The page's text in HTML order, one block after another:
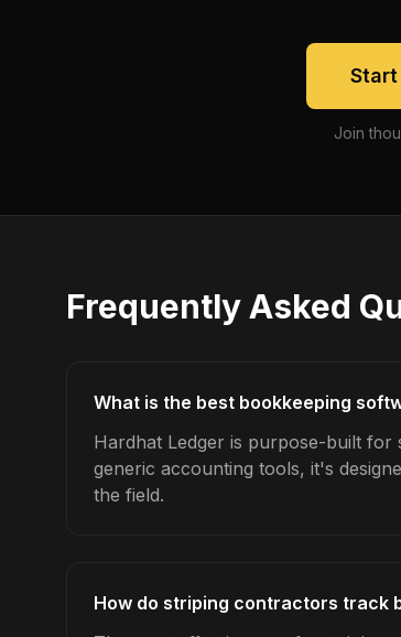
Join
Frequently Asked
What is the best bookkeeping
Hardhat Ledger is purpose-built for
generic accounting tools, it's
the field.
How do striping contractors track